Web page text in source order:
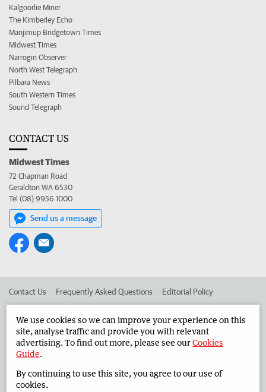
Kalgoorlie Miner
The Kimberley Echo
Manjimup Bridgetown Times
Midwest Times
Narrogin Observer
North West Telegraph
Pilbara News
South Western Times
Sound Telegraph
CONTACT US
Midwest Times
72 Chapman Road
Geraldton WA 6530
Tel (08) 9956 1000
Send us a message
Contact Us Frequently Asked Questions Editorial Policy
Advertise in the Midwest Times Corporate
West Australian Newspapers Limited 2026 Privacy Policy
We use cookies so we can improve your experience on this
site, analyse traffic and provide you with relevant
advertising. To find out more, please see ourCookies
Guide.
By continuing to use this site, you agree to our use of
cookies.